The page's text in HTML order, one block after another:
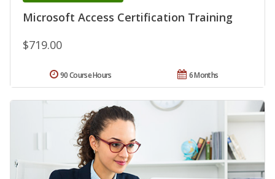
Microsoft Access Certification Training
$719.00
6 Months
90 Course Hours